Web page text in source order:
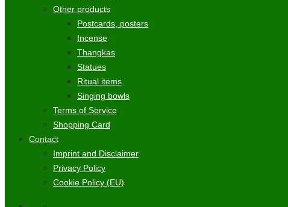
Other products
Postcards, posters
Incense
Thangkas
Statues
Ritual items
Singing bowls
Terms of Service
Shopping Card
Contact
Imprint and Disclaimer
Privacy Policy
Cookie Policy (EU)